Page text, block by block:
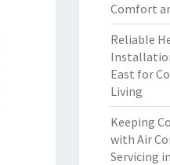
Comfort
Reliable
East for
Living
Keeping
with Air
Servicing